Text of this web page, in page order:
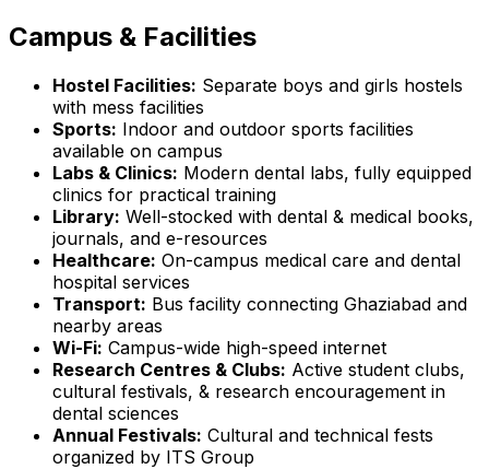
Campus & Facilities
Hostel Facilities: Separate boys and girls hostels
with mess facilities
Sports: Indoor and outdoor sports facilities
available on campus
Labs & Clinics: Modern dental labs, fully equipped
clinics for practical training
Library: Well-stocked with dental & medical books,
journals, and e-resources
Healthcare: On-campus medical care and dental
hospital services
Transport: Bus facility connecting Ghaziabad and
nearby areas
Wi-Fi: Campus-wide high-speed internet
Research Centres & Clubs: Active student clubs,
cultural festivals, & research encouragement in
dental sciences
Annual Festivals: Cultural and technical fests
organized by ITS Group